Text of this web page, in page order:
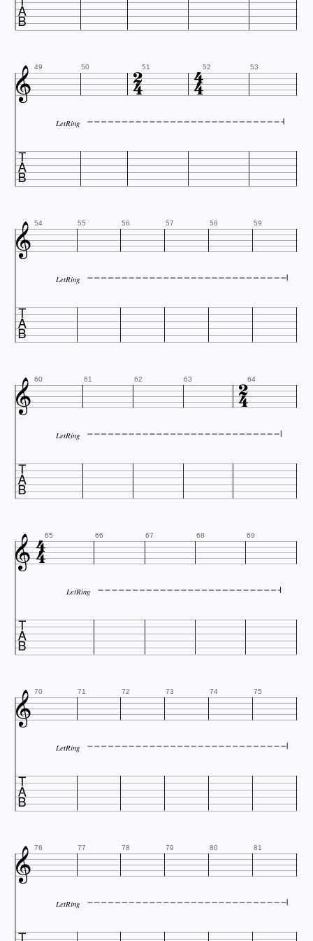
 49 50 
51 
52 53
LetRing

 54 55 56 57 58 59
LetRing

 60 61 62 63 
64
LetRing


65 66 67 68 69
LetRing

 70 71 72 73 74 75
LetRing

 76 77 78 79 80 81
LetRing